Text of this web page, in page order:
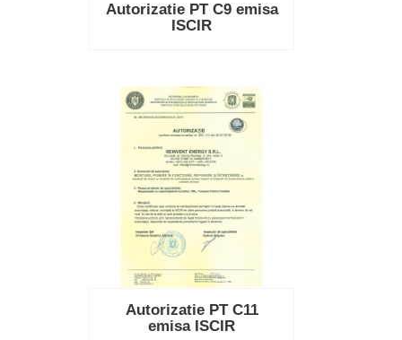
Autorizatie PT C9 emisa
ISCIR
Autorizatie PT C11
emisa ISCIR